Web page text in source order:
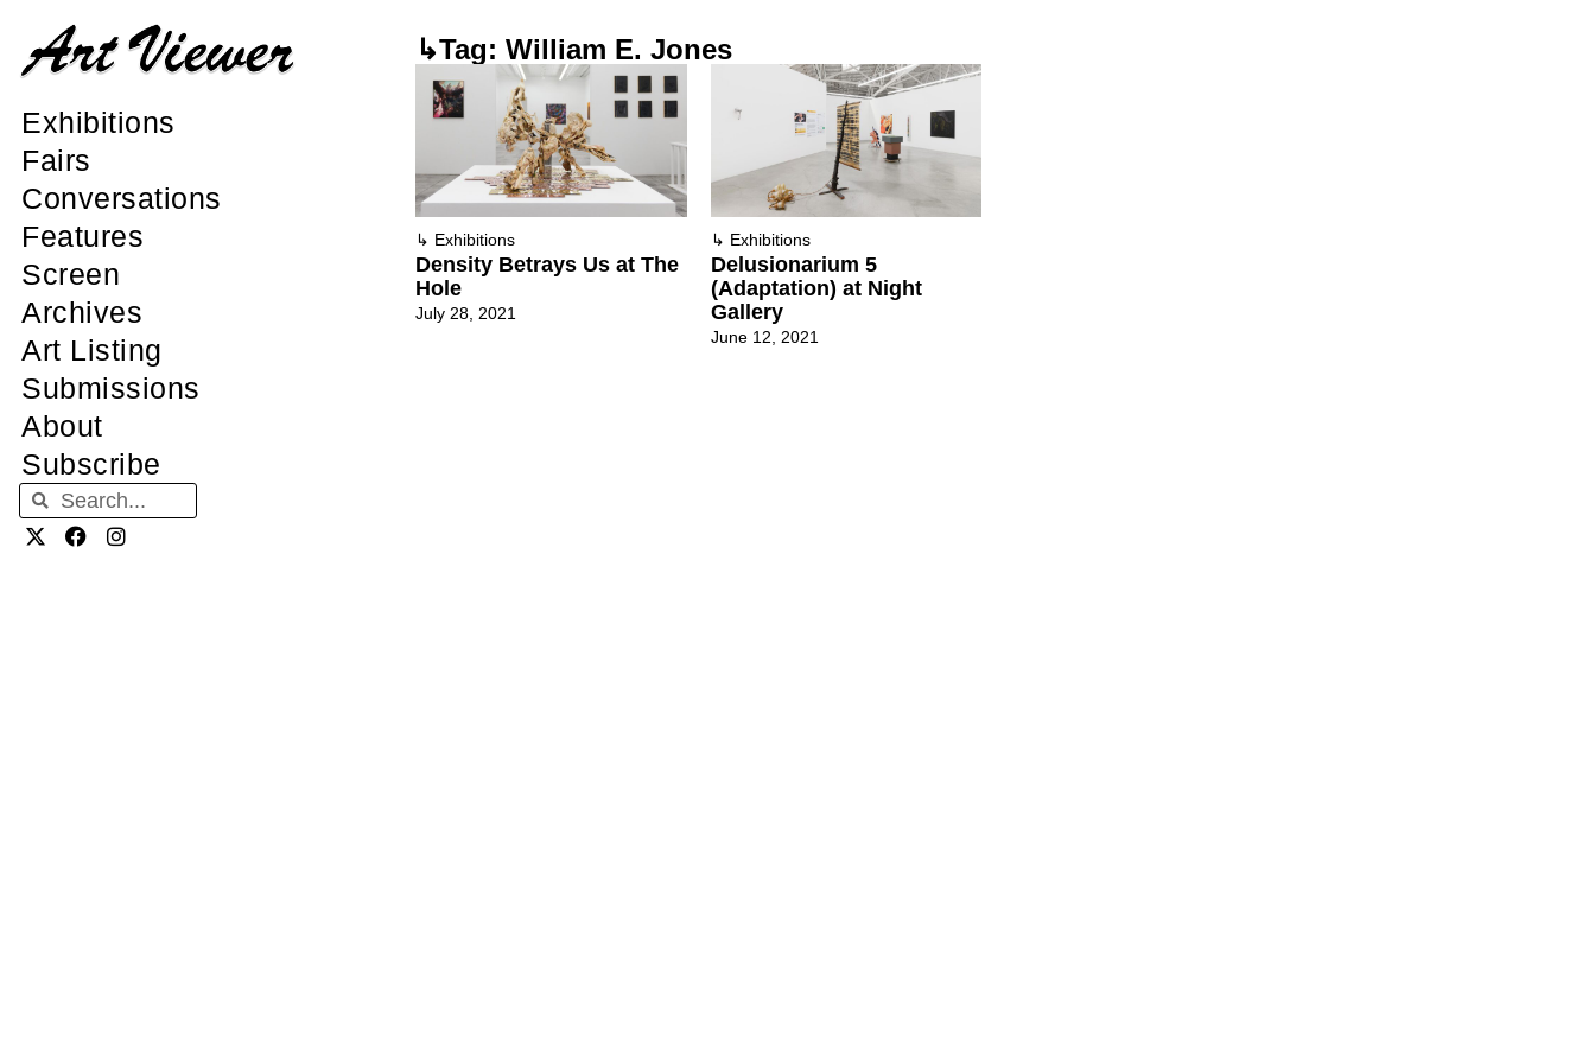
Exhibitions
Fairs
Conversations
Features
Screen
Archives
Art Listing
Submissions
About
Subscribe
↳Tag: William E. Jones
↳ Exhibitions
Density Betrays Us at The
Hole
July 28, 2021
↳ Exhibitions
Delusionarium 5
(Adaptation) at Night
Gallery
June 12, 2021